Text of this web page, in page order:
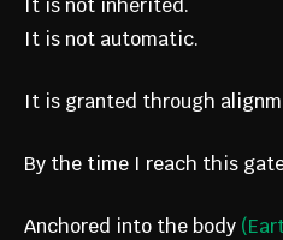
It is not inherited.
It is not automatic.
It is granted through
By the time I reach this
Anchored into the body